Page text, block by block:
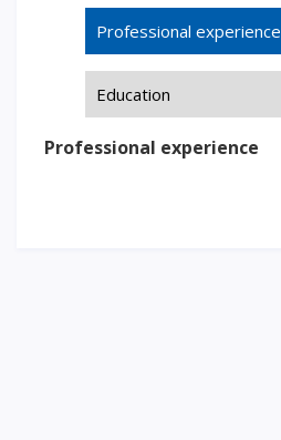
Words of encouragement
ACCA International Program
Accommodation and dormitories
Campus Tour
Professional experience
Education
Professional experience